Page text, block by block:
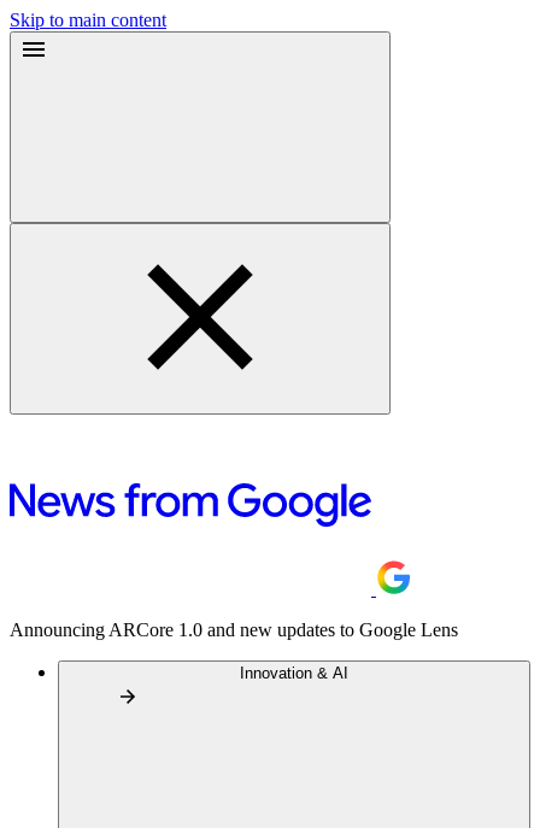
Skip to main content
Announcing ARCore 1.0 and new updates to Google Lens
Innovation & AI